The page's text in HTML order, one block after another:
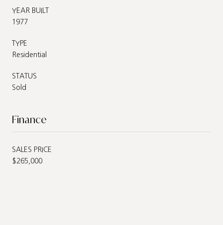
YEAR BUILT
1977
TYPE
Residential
STATUS
Sold
Finance
SALES PRICE
$265,000